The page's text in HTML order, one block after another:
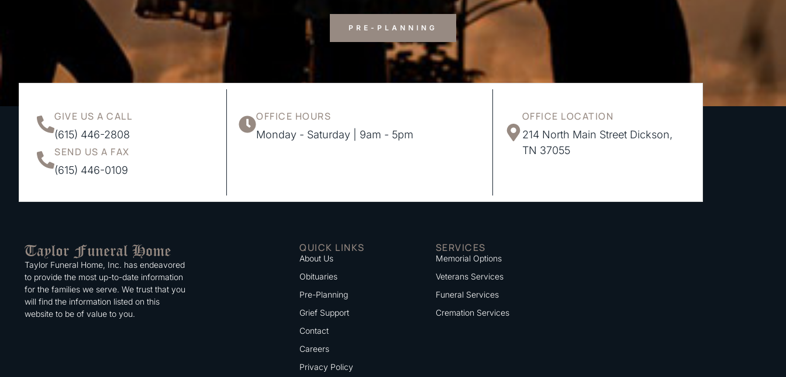
PRE-PLANNING
GIVE US A CALL
(615) 446-2808
SEND US A FAX
(615) 446-0109
OFFICE HOURS
Monday - Saturday | 9am - 5pm
OFFICE LOCATION
214 North Main Street Dickson,
TN 37055
Taylor Funeral Home, Inc. has endeavored
to provide the most up-to-date information
for the families we serve. We trust that you
will find the information listed on this
website to be of value to you.
QUICK LINKS
About Us
Obituaries
Pre-Planning
Grief Support
Contact
Careers
Privacy Policy
SERVICES
Memorial Options
Veterans Services
Funeral Services
Cremation Services